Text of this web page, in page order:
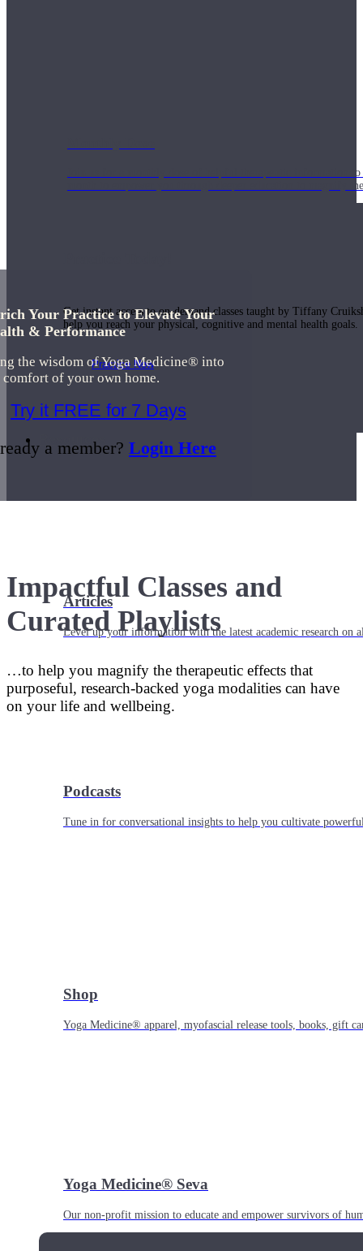
Join us for a monthly dose of helpful therapeutic information
month to empower you through deeper education to magnify
Get instant access to on-demand classes taught by Tiffany
help you reach your physical, cognitive and mental health goals.
Practice Now
Resources
Articles
Level up your information with the latest academic research on
Podcasts
Tune in for conversational insights to help you cultivate
Shop
Yoga Medicine® apparel, myofascial release tools, books, gift
Yoga Medicine® Seva
Our non-profit mission to educate and empower survivors of
Your Practice to Elevate Your
& Performance
the wisdom of Yoga Medicine® into
comfort of your own home.
Try it FREE for 7 Days
a member? Login Here
Impactful Classes and
Curated Playlists
…to help you magnify the therapeutic effects that
purposeful, research-backed yoga modalities can have
on your life and wellbeing.